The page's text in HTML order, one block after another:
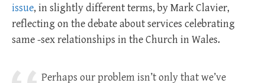
issue, in slightly different terms, by Mark Clavier,
reflecting on the debate about services celebrating
same -sex relationships in the Church in Wales.
Perhaps our problem isn’t only that we’ve